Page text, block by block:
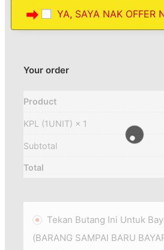
YA, SAYA NAK OFFER
Your order
Product
KPL (1UNIT) × 1
Subtotal
Total
Tekan Butang Ini Untuk
(BARANG SAMPAI BARU